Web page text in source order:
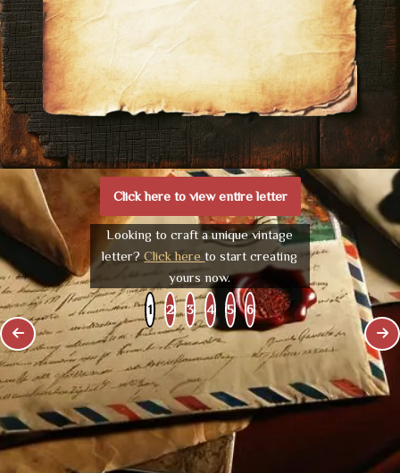
Click here to view entire letter
Looking to craft a unique vintage
letter?Click hereto start creating
yours now.
1 2 3 4 5 6